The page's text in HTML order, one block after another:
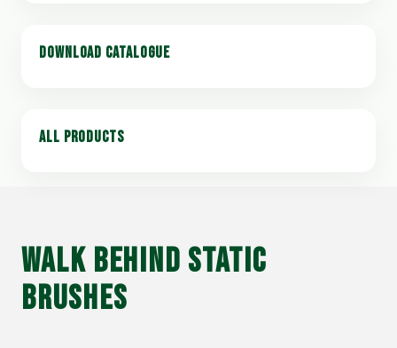
DOWNLOAD CATALOGUE
ALL PRODUCTS
WALK BEHIND STATIC
BRUSHES